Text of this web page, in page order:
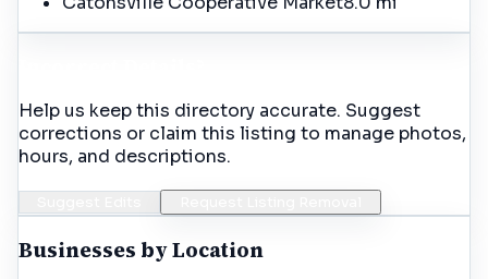
Help us keep this directory accurate. Suggest
corrections or claim this listing to manage photos,
hours, and descriptions.
Businesses by Location